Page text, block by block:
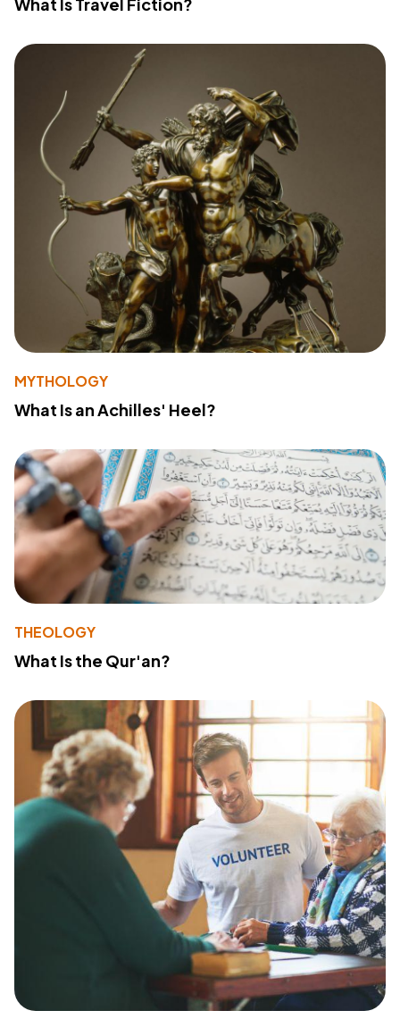
MYTHOLOGY
What Is an Achilles' Heel?
THEOLOGY
What Is the Qur'an?